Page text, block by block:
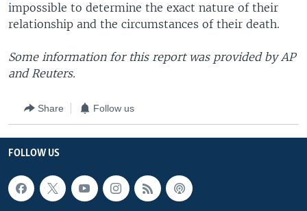
impossible to determine the exact nature of their
relationship and the circumstances of their death.
Some information for this report was provided by AP
and Reuters.
Share Follow us
FOLLOW US